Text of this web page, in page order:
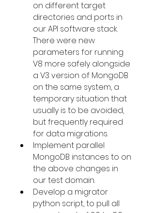
on different target
directories and ports in
our API software stack.
There were new
parameters for running
V8 more safely alongside
a V3 version of MongoDB
on the same system, a
temporary situation that
usually is to be avoided,
but frequently required
for data migrations.
Implement parallel
MongoDB instances to on
the above changes in
our test domain.
Develop a migrator
python script, to pull all